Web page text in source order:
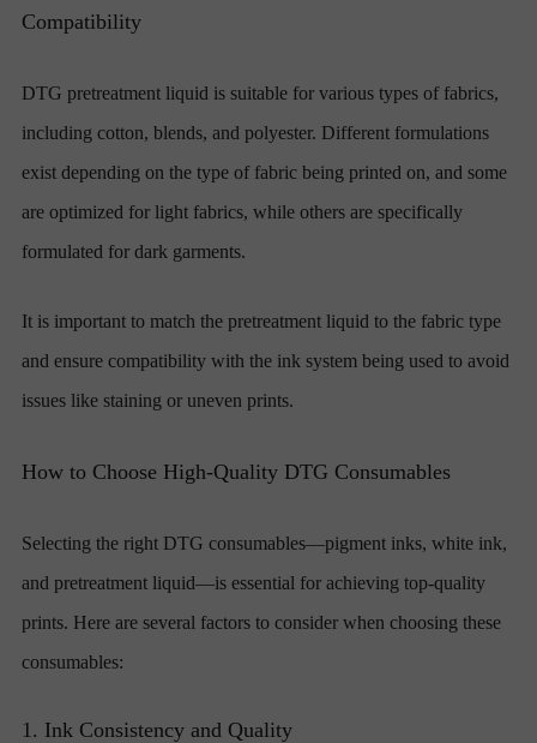
Compatibility
DTG pretreatment liquid is suitable for various types of fabrics,
including cotton, blends, and polyester. Different formulations
exist depending on the type of fabric being printed on, and some
are optimized for light fabrics, while others are specifically
formulated for dark garments.
It is important to match the pretreatment liquid to the fabric type
and ensure compatibility with the ink system being used to avoid
issues like staining or uneven prints.
How to Choose High-Quality DTG Consumables
Selecting the right DTG consumables—pigment inks, white ink,
and pretreatment liquid—is essential for achieving top-quality
prints. Here are several factors to consider when choosing these
consumables:
1. Ink Consistency and Quality